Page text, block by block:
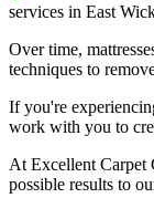
services in East
Over time,
techniques to
If you're
work with you to
At Excellent Carpet
possible results to